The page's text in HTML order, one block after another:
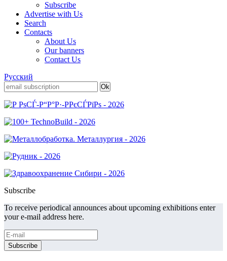
Subscribe
Advertise with Us
Search
Contacts
About Us
Our banners
Contact Us
Русский
Subscribe
To receive periodical announces about upcoming exhibitions enter
your e-mail address here.